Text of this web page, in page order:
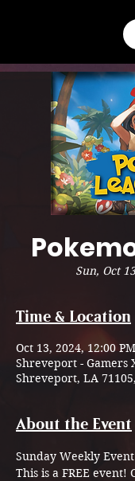
Sun, Oct 13
Time & Location
Oct 13, 2024, 12:00
Shreveport - Gamers
Shreveport, LA
About the Event
Sunday Weekly
This is a FREE